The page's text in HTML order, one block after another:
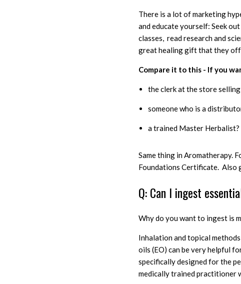
There is a lot of marketing
and educate yourself: Seek
classes, read research and
great healing gift that they
Compare it to this - If you
the clerk at the store selling
someone who is a
a trained Master Herbalist?
Same thing in Aromatherapy.
Foundations Certificate. Also
Q: Can I ingest
Why do you want to ingest is
Inhalation and topical methods
oils (EO) can be very helpful
specifically designed for the
medically trained practitioner